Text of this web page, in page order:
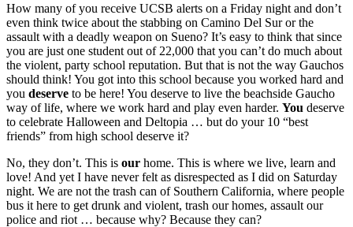
How many of you receive UCSB alerts on a Friday night and don’t
even think twice about the stabbing on Camino Del Sur or the
assault with a deadly weapon on Sueno? It’s easy to think that since
you are just one student out of 22,000 that you can’t do much about
the violent, party school reputation. But that is not the way Gauchos
should think! You got into this school because you worked hard and
you deserve to be here! You deserve to live the beachside Gaucho
way of life, where we work hard and play even harder. You deserve
to celebrate Halloween and Deltopia … but do your 10 “best
friends” from high school deserve it?
No, they don’t. This is our home. This is where we live, learn and
love! And yet I have never felt as disrespected as I did on Saturday
night. We are not the trash can of Southern California, where people
bus it here to get drunk and violent, trash our homes, assault our
police and riot … because why? Because they can?